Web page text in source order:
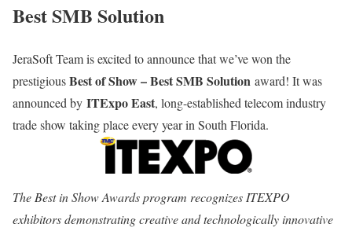
Best SMB Solution
JeraSoft Team is excited to announce that we’ve won the
prestigiousBest of Show – Best SMB Solution award! It was
announced by ITExpo East, long-established telecom industry
trade show taking place every year in South Florida.
The Best in Show Awards program recognizes ITEXPO
exhibitors demonstrating creative and technologically innovative